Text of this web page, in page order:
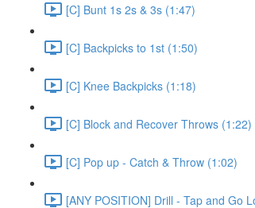
[C] Bunt 1s 2s & 3s (1:47)
[C] Backpicks to 1st (1:50)
[C] Knee Backpicks (1:18)
[C] Block and Recover Throws (1:22)
[C] Pop up - Catch & Throw (1:02)
[ANY POSITION] Drill - Tap and Go